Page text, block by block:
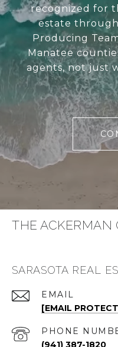
recognized for
estate
Producing
Manatee
agents, not just
THE ACKERMAN
SARASOTA REAL
EMAIL
[EMAIL
PHONE
(941) 387-1820